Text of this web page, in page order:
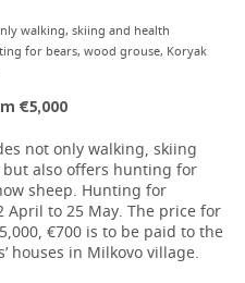
walking, skiing and health
for bears, wood grouse, Koryak
€5,000
not only walking, skiing
also offers hunting for
sheep. Hunting for
April to 25 May. The price for
€700 is to be paid to the
houses in Milkovo village.